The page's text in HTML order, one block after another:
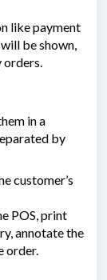
like payment
be shown,
orders.
in a
by
customer’s
POS, print
annotate the
order.